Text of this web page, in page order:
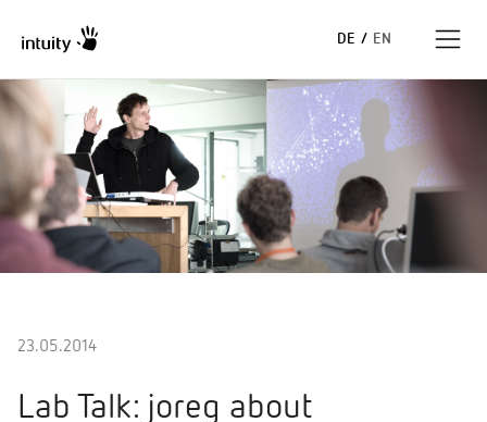
DE / EN
Expertise
Erfolgsgeschichten
Insights
23.05.2014
Lab Talk: joreg about